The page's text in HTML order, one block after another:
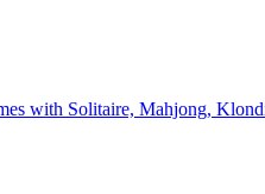
with Solitaire, Mahjong,